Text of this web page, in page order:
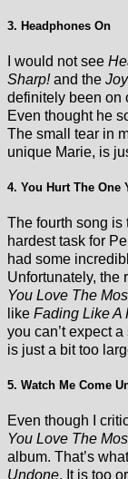
3. Headphones On
I would not see
Sharp!and the
definitely been on
Even thought he
The small tear in
unique Marie, is
4. You Hurt The One
The fourth song is
hardest task for
had some
Unfortunately, the
You Love The
like Fading Like A
you can’t expect
is just a bit too
5. Watch Me Come
Even though I
You Love The
album. That’s
Undone. It is too